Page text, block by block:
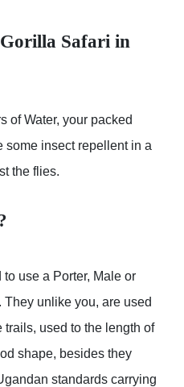
Safari in
of Water, your packed
some insect repellent in a
the flies.
use a Porter, Male or
unlike you, are used
trails, used to the length of
shape, besides they
standards carrying